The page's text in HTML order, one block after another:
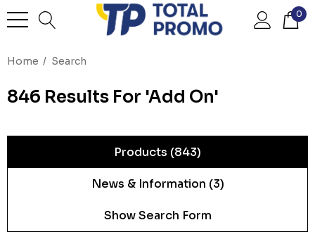
0
Home Search
846 Results For 'add On'
Products (843)
News & Information (3)
Show Search Form